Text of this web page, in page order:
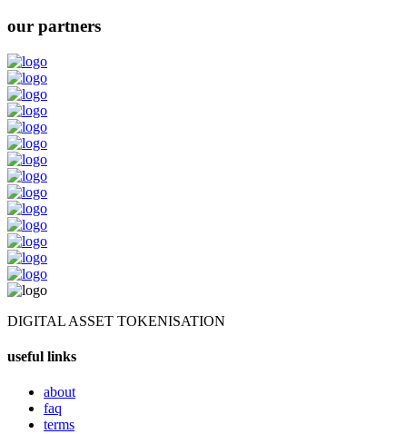
our partners
DIGITAL ASSET TOKENISATION
useful links
about
faq
terms